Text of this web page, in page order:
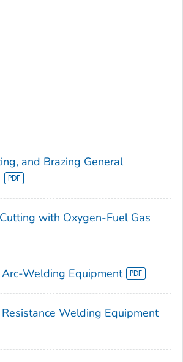
and Brazing General
with Oxygen-Fuel Gas
Welding Equipment
Welding Equipment